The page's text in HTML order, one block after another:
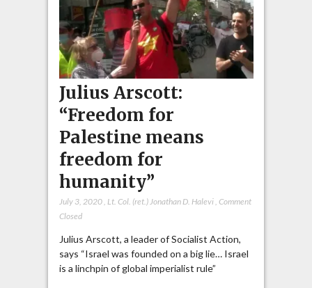
Julius Arscott:
“Freedom for
Palestine means
freedom for
humanity”
July 3, 2020, Lt. Col. (ret.) Jonathan D. Halevi, Comment
Closed
Julius Arscott, a leader of Socialist Action,
says “Israel was founded on a big lie… Israel
is a linchpin of global imperialist rule”